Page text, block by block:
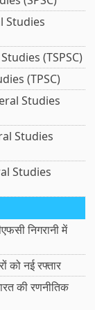
Studies
(TSPSC)
(TPSC)
Studies
Studies
Studies
निगरानी में
को नई रफ्तार
की रणनीतिक